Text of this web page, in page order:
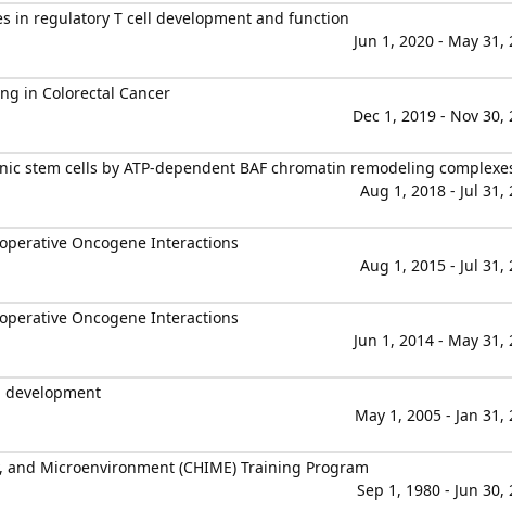
in regulatory T cell development and function
Jun 1, 2020 - May 31,
in Colorectal Cancer
Dec 1, 2019 - Nov 30,
stem cells by ATP-dependent BAF chromatin remodeling
Aug 1, 2018 - Jul 31,
Oncogene Interactions
Aug 1, 2015 - Jul 31,
Oncogene Interactions
Jun 1, 2014 - May 31,
development
May 1, 2005 - Jan 31,
Microenvironment (CHIME) Training Program
Sep 1, 1980 - Jun 30,